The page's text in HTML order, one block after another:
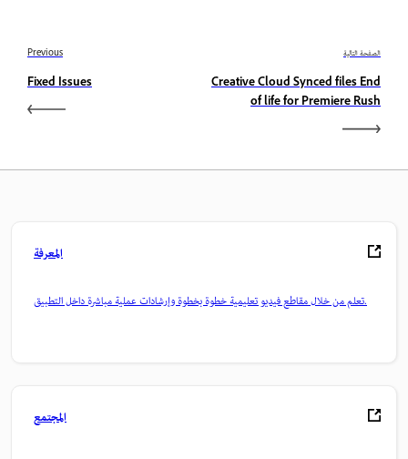
Previous
Fixed Issues
الصفحة التالية
Creative Cloud Synced files End
of life for Premiere Rush
المعرفة
تعلم من خلال مقاطع فيديو تعليمية خطوة بخطوة وإرشادات عملية مباشرة داخل التطبيق.
المجتمع